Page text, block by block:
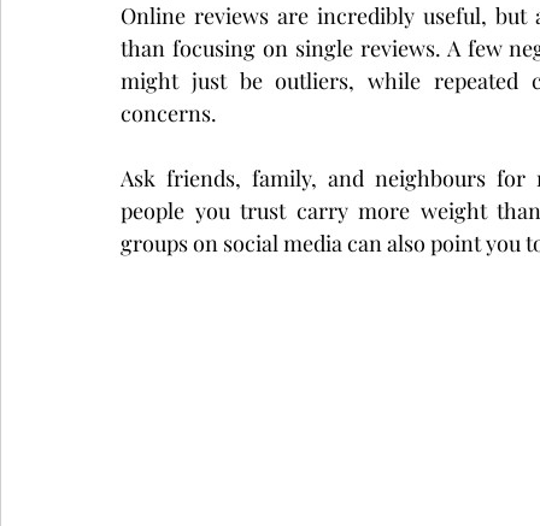
Online reviews are incredibly useful,
than focusing on single reviews. A few
might just be outliers, while repeated
concerns.
Ask friends, family, and neighbours for
people you trust carry more weight
groups on social media can also point you